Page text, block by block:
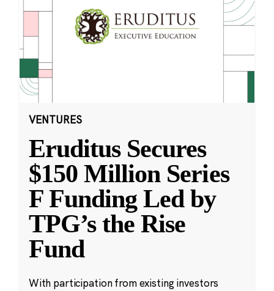
VENTURES
Eruditus Secures
$150 Million Series
F Funding Led by
TPG’s the Rise
Fund
With participation from existing investors